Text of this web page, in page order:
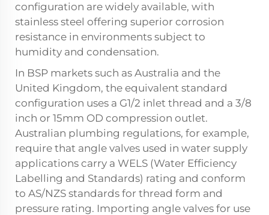
configuration are widely available, with
stainless steel offering superior corrosion
resistance in environments subject to
humidity and condensation.
In BSP markets such as Australia and the
United Kingdom, the equivalent standard
configuration uses a G1/2 inlet thread and a 3/8
inch or 15mm OD compression outlet.
Australian plumbing regulations, for example,
require that angle valves used in water supply
applications carry a WELS (Water Efficiency
Labelling and Standards) rating and conform
to AS/NZS standards for thread form and
pressure rating. Importing angle valves for use